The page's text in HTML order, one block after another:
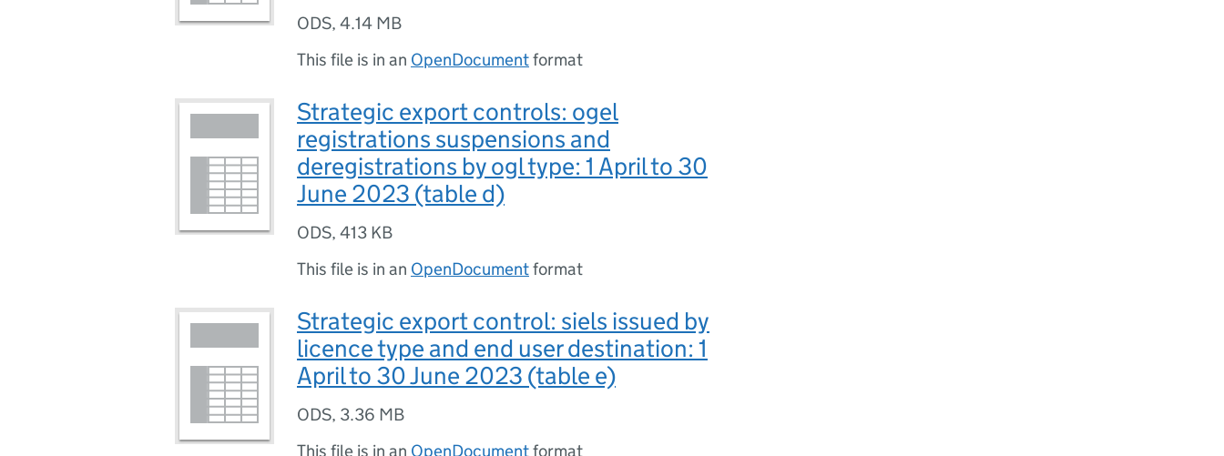
ODS, 4.14 MB
This file is in an OpenDocumentformat
Strategic export controls: ogel
registrations suspensions and
deregistrations by ogl type: 1 April to 30
June 2023 (table d)
ODS, 413 KB
This file is in an OpenDocumentformat
Strategic export control: siels issued by
licence type and end user destination: 1
April to 30 June 2023 (table e)
ODS, 3.36 MB
This file is in an OpenDocumentformat